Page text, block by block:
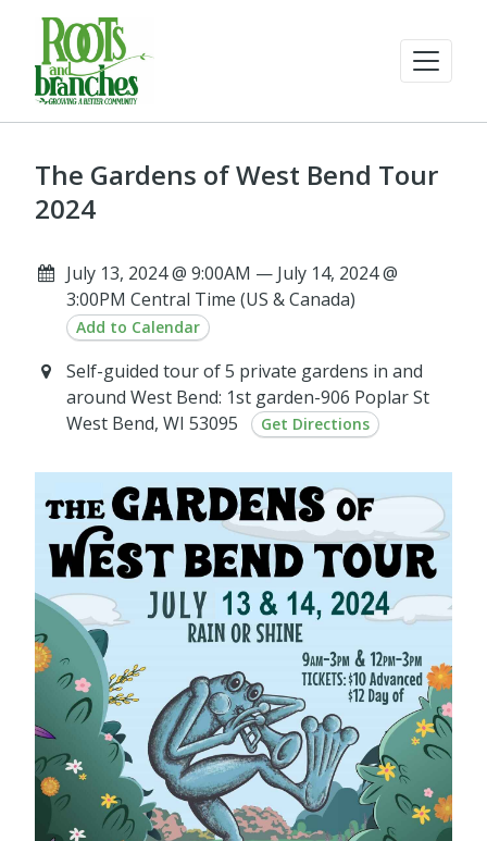
The Gardens of West Bend Tour
2024
July 13, 2024 @ 9:00AM — July 14, 2024 @
3:00PM Central Time (US & Canada)
Add to Calendar
Self-guided tour of 5 private gardens in and
around West Bend: 1st garden-906 Poplar St
West Bend, WI 53095
Get Directions